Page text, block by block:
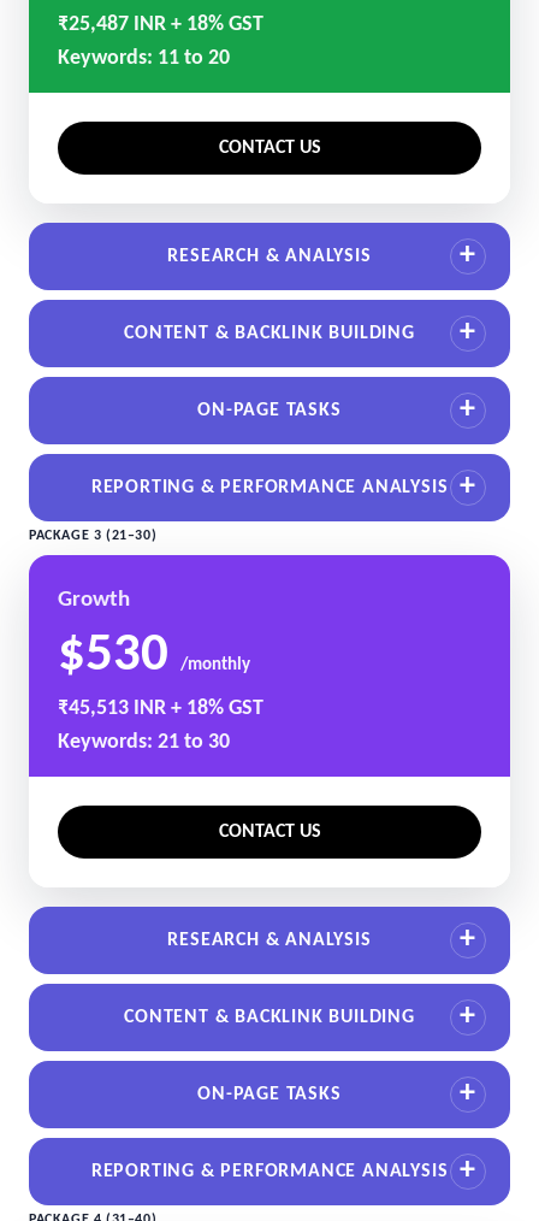
₹25,487 INR + 18% GST
Keywords: 11 to 20
CONTACT US
RESEARCH & ANALYSIS
CONTENT & BACKLINK BUILDING
ON-PAGE TASKS
REPORTING & PERFORMANCE ANALYSIS
PACKAGE 3 (21–30)
Growth
$530 /monthly
₹45,513 INR + 18% GST
Keywords: 21 to 30
CONTACT US
RESEARCH & ANALYSIS
CONTENT & BACKLINK BUILDING
ON-PAGE TASKS
REPORTING & PERFORMANCE ANALYSIS